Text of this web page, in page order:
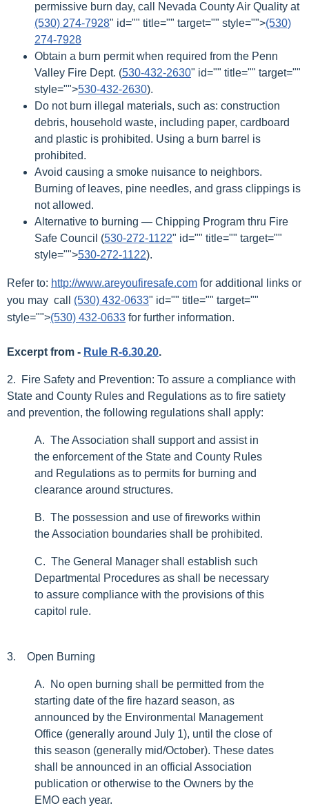
permissive burn day, call Nevada County Air Quality at
(530) 274-7928" id="" title="" target="" style="">(530)
274-7928
Obtain a burn permit when required from the Penn
Valley Fire Dept. (530-432-2630" id="" title="" target=""
style="">530-432-2630).
Do not burn illegal materials, such as: construction
debris, household waste, including paper, cardboard
and plastic is prohibited. Using a burn barrel is
prohibited.
Avoid causing a smoke nuisance to neighbors.
Burning of leaves, pine needles, and grass clippings is
not allowed.
Alternative to burning — Chipping Program thru Fire
Safe Council (530-272-1122" id="" title="" target=""
style="">530-272-1122).
Refer to: http://www.areyoufiresafe.com for additional links or
you may call (530) 432-0633" id="" title="" target=""
style="">(530) 432-0633 for further information.
Excerpt from - Rule R-6.30.20.
2. Fire Safety and Prevention: To assure a compliance with
State and County Rules and Regulations as to fire satiety
and prevention, the following regulations shall apply:
A. The Association shall support and assist in
the enforcement of the State and County Rules
and Regulations as to permits for burning and
clearance around structures.
B. The possession and use of fireworks within
the Association boundaries shall be prohibited.
C. The General Manager shall establish such
Departmental Procedures as shall be necessary
to assure compliance with the provisions of this
capitol rule.
3. Open Burning
A. No open burning shall be permitted from the
starting date of the fire hazard season, as
announced by the Environmental Management
Office (generally around July 1), until the close of
this season (generally mid/October). These dates
shall be announced in an official Association
publication or otherwise to the Owners by the
EMO each year.